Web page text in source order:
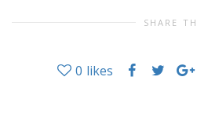
SHARE
0 likes